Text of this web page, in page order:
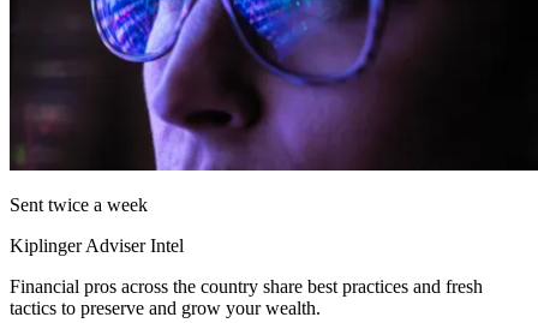
Sent twice a week
Kiplinger Adviser Intel
Financial pros across the country share best practices and fresh
tactics to preserve and grow your wealth.